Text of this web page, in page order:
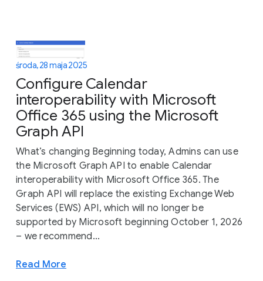
środa, 28 maja 2025
Configure Calendar
interoperability with Microsoft
Office 365 using the Microsoft
Graph API
What’s changing Beginning today, Admins can use
the Microsoft Graph API to enable Calendar
interoperability with Microsoft Office 365. The
Graph API will replace the existing Exchange Web
Services (EWS) API, which will no longer be
supported by Microsoft beginning October 1, 2026
– we recommend...
Read More